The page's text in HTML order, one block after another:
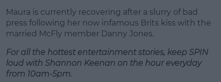
Maura is currently recovering after a slurry of bad
press following her now infamous Brits kiss with the
married McFly member Danny Jones.
For all the hottest entertainment stories, keep SPIN
loud with Shannon Keenan on the hour everyday
from 10am-5pm.